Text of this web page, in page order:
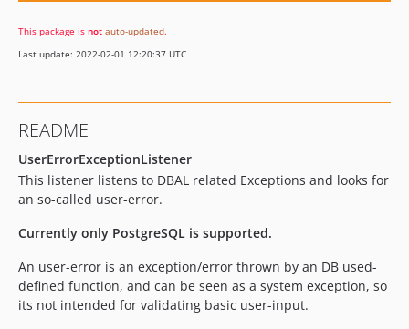
This package is not auto-updated.
Last update: 2022-02-01 12:20:37 UTC
README
UserErrorExceptionListener
This listener listens to DBAL related Exceptions and looks for
an so-called user-error.
Currently only PostgreSQL is supported.
An user-error is an exception/error thrown by an DB used-
defined function, and can be seen as a system exception, so
its not intended for validating basic user-input.